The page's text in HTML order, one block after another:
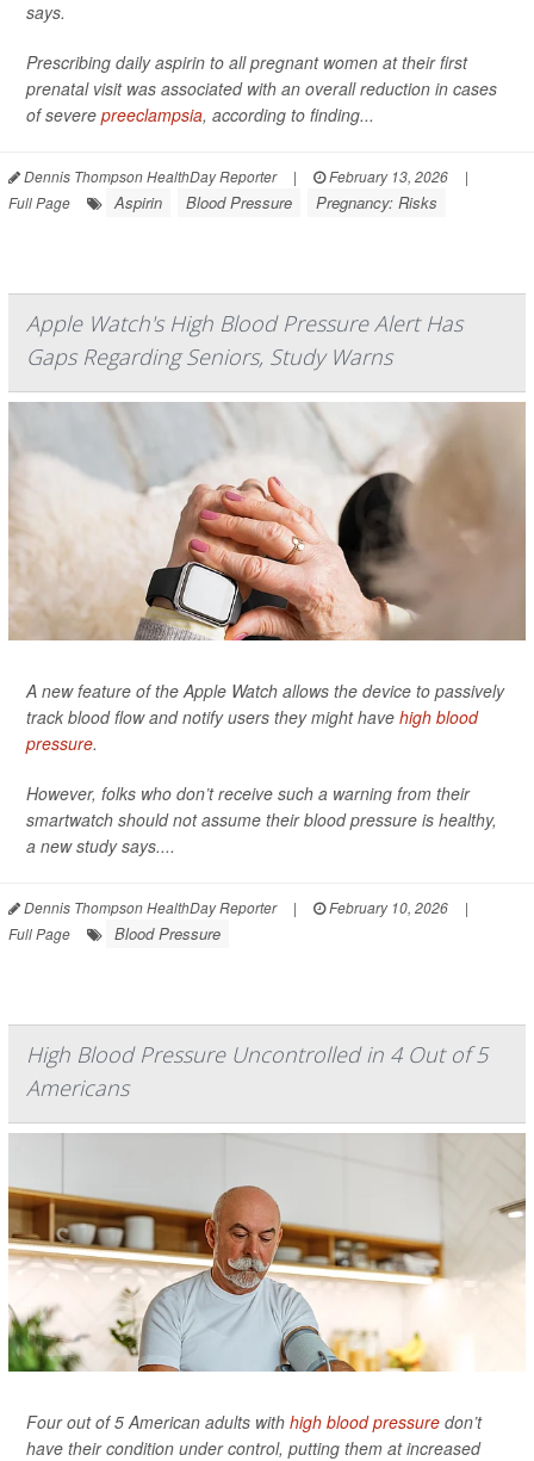
says.
Prescribing daily aspirin to all pregnant women at their first
prenatal visit was associated with an overall reduction in cases
of severe preeclampsia, according to finding...
Dennis Thompson HealthDay Reporter | February 13, 2026
|
Full Page
Aspirin Blood Pressure Pregnancy: Risks
Apple Watch's High Blood Pressure Alert Has
Gaps Regarding Seniors, Study Warns
A new feature of the Apple Watch allows the device to passively
track blood flow and notify users they might have high blood
pressure.
However, folks who don’t receive such a warning from their
smartwatch should not assume their blood pressure is healthy,
a new study says....
Dennis Thompson HealthDay Reporter | February 10, 2026
|
Full Page
Blood Pressure
High Blood Pressure Uncontrolled in 4 Out of 5
Americans
Four out of 5 American adults with high blood pressure don’t
have their condition under control, putting them at increased